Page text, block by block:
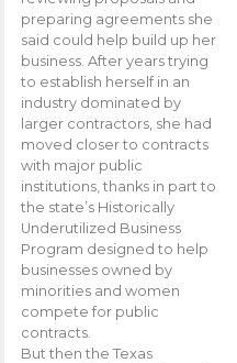
preparing agreements she
said could help build up her
business. After years trying
to establish herself in an
industry dominated by
larger contractors, she had
moved closer to contracts
with major public
institutions, thanks in part to
the state’s Historically
Underutilized Business
Program designed to help
businesses owned by
minorities and women
compete for public
contracts.
But then the Texas